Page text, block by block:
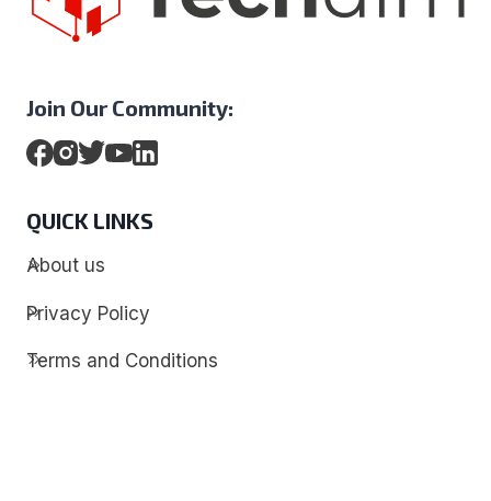
Join Our Community:
QUICK LINKS
About us
Privacy Policy
Terms and Conditions